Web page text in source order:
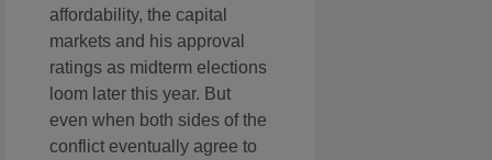
affordability, the capital
markets and his approval
ratings as midterm elections
loom later this year. But
even when both sides of the
conflict eventually agree to